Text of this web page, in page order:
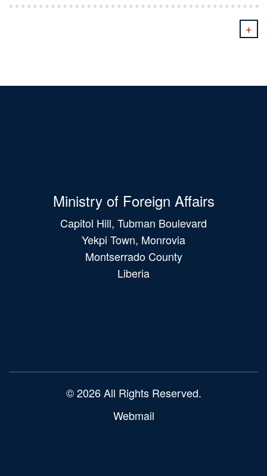
+
Ministry of Foreign Affairs
Capitol Hill, Tubman Boulevard
Yekpi Town, Monrovia
Montserrado County
Liberia
© 2026 All Rights Reserved.
Webmail